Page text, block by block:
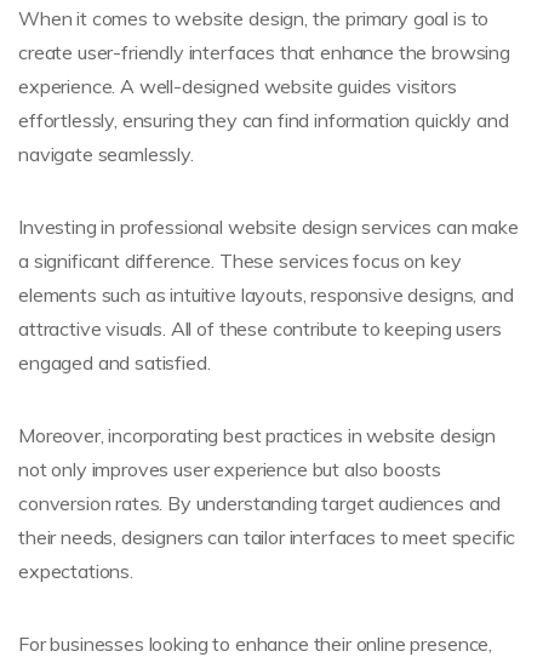
When it comes to website design, the primary goal is to
create user-friendly interfaces that enhance the browsing
experience. A well-designed website guides visitors
effortlessly, ensuring they can find information quickly and
navigate seamlessly.
Investing in professional website design services can make
a significant difference. These services focus on key
elements such as intuitive layouts, responsive designs, and
attractive visuals. All of these contribute to keeping users
engaged and satisfied.
Moreover, incorporating best practices in website design
not only improves user experience but also boosts
conversion rates. By understanding target audiences and
their needs, designers can tailor interfaces to meet specific
expectations.
For businesses looking to enhance their online presence,